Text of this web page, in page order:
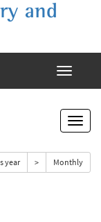
and
year > Monthly